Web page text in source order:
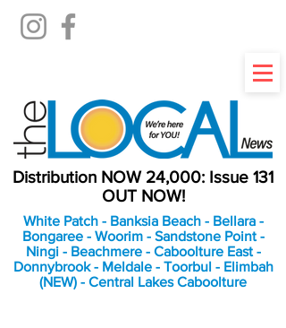
Distribution NOW 24,000: Issue 131
OUT NOW!
White Patch - Banksia Beach - Bellara -
Bongaree - Woorim - Sandstone Point -
Ningi - Beachmere - Caboolture East -
Donnybrook - Meldale - Toorbul - Elimbah
(NEW) - Central Lakes Caboolture